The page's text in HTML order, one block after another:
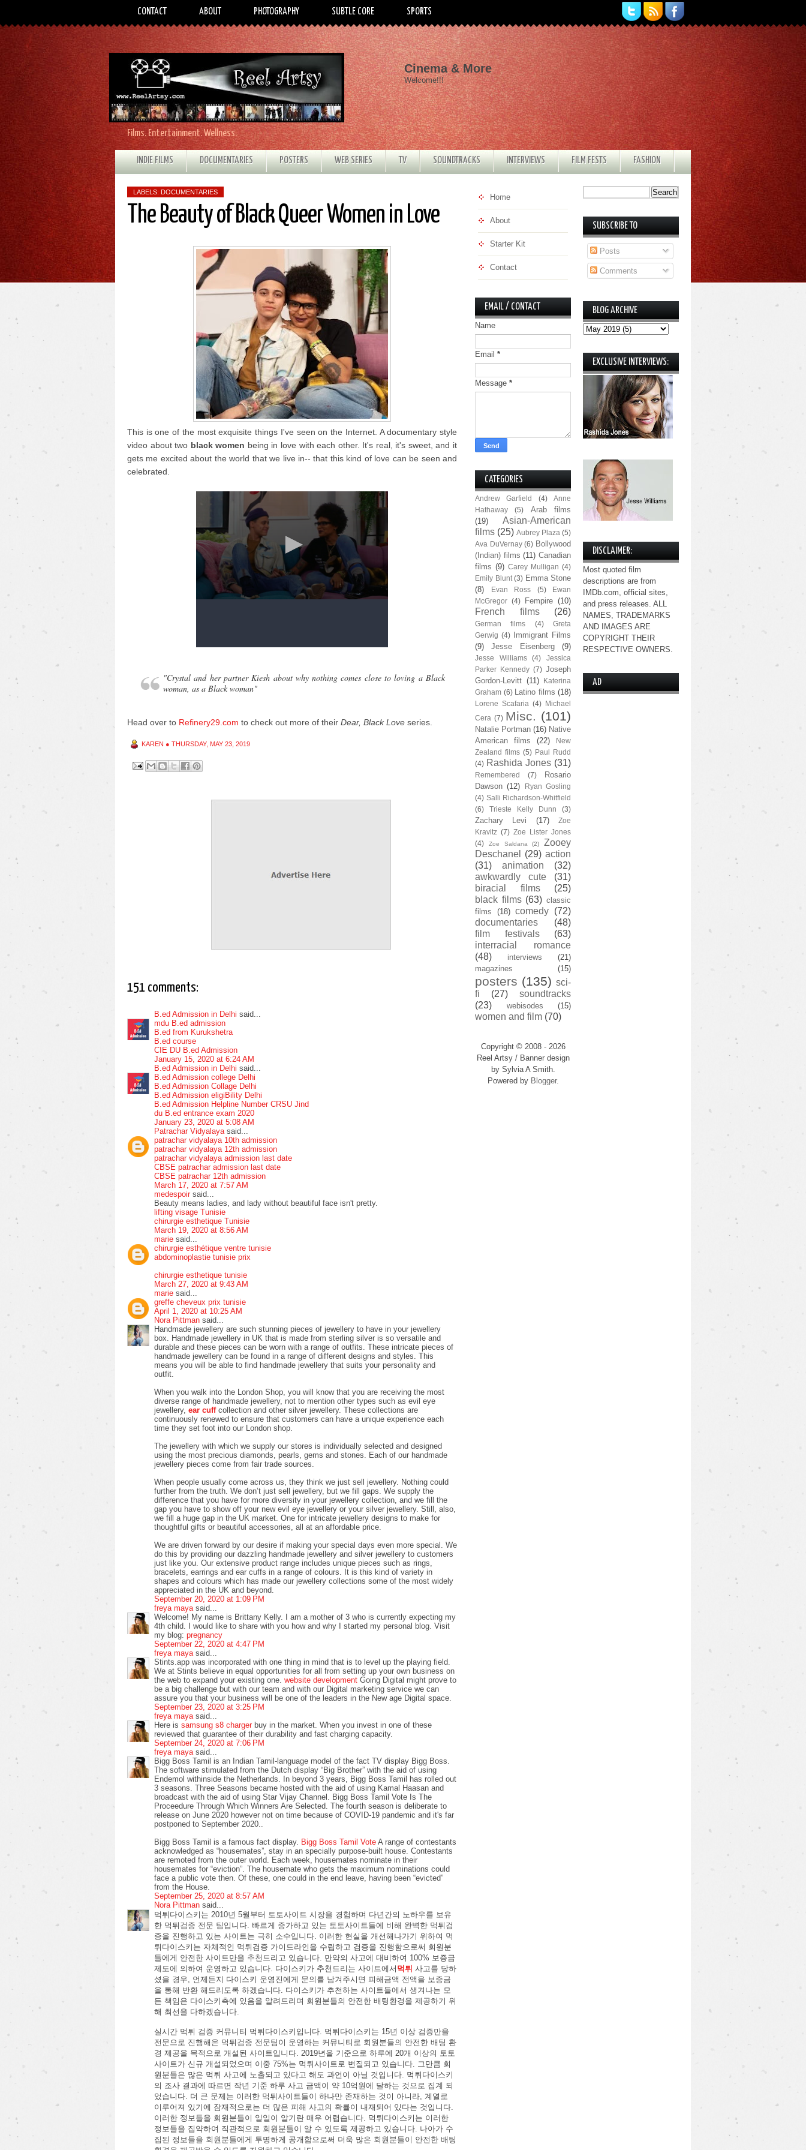
CONTACT ABOUT PHOTOGRAPHY SUBTLE CORE SPORTS
Films. Entertainment. Wellness.
Cinema & More
Welcome!!!
INDIE FILMS DOCUMENTARIES POSTERS WEB SERIES TV SOUNDTRACKS INTERVIEWS FILM FESTS FASHION
LABELS: DOCUMENTARIES
The Beauty of Black Queer Women in Love
This is one of the most exquisite things I've seen on the Internet. A documentary style
video about two black women being in love with each other. It's real, it's sweet, and it
gets me excited about the world that we live in-- that this kind of love can be seen and
celebrated.
"Crystal and her partner Kiesh about why nothing comes close to loving a Black
woman, as a Black woman"
Head over to Refinery29.com to check out more of their Dear, Black Love series.
KAREN ● THURSDAY, MAY 23, 2019
151 comments:
B.ed Admission in Delhi said...
mdu B.ed admission
B.ed from Kurukshetra
B.ed course
CIE DU B.ed Admission
January 15, 2020 at 6:24 AM
B.ed Admission in Delhi said...
B.ed Admission college Delhi
B.ed Admission Collage Delhi
B.ed Admission eligiBility Delhi
B.ed Admission Helpline Number CRSU Jind
du B.ed entrance exam 2020
January 23, 2020 at 5:08 AM
Patrachar Vidyalaya said...
patrachar vidyalaya 10th admission
patrachar vidyalaya 12th admission
patrachar vidyalaya admission last date
CBSE patrachar admission last date
CBSE patrachar 12th admission
March 17, 2020 at 7:57 AM
medespoir said...
Beauty means ladies, and lady without beautiful face isn't pretty.
lifting visage Tunisie
chirurgie esthetique Tunisie
March 19, 2020 at 8:56 AM
marie said...
chirurgie esthétique ventre tunisie
abdominoplastie tunisie prix
chirurgie esthetique tunisie
March 27, 2020 at 9:43 AM
marie said...
greffe cheveux prix tunisie
April 1, 2020 at 10:25 AM
Nora Pittman said...
Handmade jewellery are such stunning pieces of jewellery to have in your jewellery
box. Handmade jewellery in UK that is made from sterling silver is so versatile and
durable and these pieces can be worn with a range of outfits. These intricate pieces of
handmade jewellery can be found in a range of different designs and styles. This
means you will be able to find handmade jewellery that suits your personality and
outfit.
When you walk into the London Shop, you will know that you are receiving the most
diverse range of handmade jewellery, not to mention other types such as evil eye
jewellery, ear cuffcollection and other silver jewellery. These collections are
continuously renewed to ensure that customers can have a unique experience each
time they set foot into our London shop.
The jewellery with which we supply our stores is individually selected and designed
using the most precious diamonds, pearls, gems and stones. Each of our handmade
jewellery pieces come from fair trade sources.
When people usually come across us, they think we just sell jewellery. Nothing could
further from the truth. We don’t just sell jewellery, but we fill gaps. We supply the
difference that you have for more diversity in your jewellery collection, and we fill the
gap you have to show off your new evil eye jewellery or your silver jewellery. Still, also,
we fill a huge gap in the UK market. One for intricate jewellery designs to make for
thoughtful gifts or beautiful accessories, all at an affordable price.
We are driven forward by our desire if making your special days even more special. We
do this by providing our dazzling handmade jewellery and silver jewellery to customers
just like you. Our extensive product range includes unique pieces such as rings,
bracelets, earrings and ear cuffs in a range of colours. It is this kind of variety in
shapes and colours which has made our jewellery collections some of the most widely
appreciated in the UK and beyond.
September 20, 2020 at 1:09 PM
freya maya said...
Welcome! My name is Brittany Kelly. I am a mother of 3 who is currently expecting my
4th child. I would like to share with you how and why I started my personal blog. Visit
my blog: pregnancy
September 22, 2020 at 4:47 PM
freya maya said...
Stints.app was incorporated with one thing in mind that is to level up the playing field.
We at Stints believe in equal opportunities for all from setting up your own business on
the web to expand your existing one. website development Going Digital might prove to
be a big challenge but with our team and with our Digital marketing service we can
assure you that your business will be one of the leaders in the New age Digital space.
September 23, 2020 at 3:25 PM
freya maya said...
Here is samsung s8 charger buy in the market. When you invest in one of these
reviewed that guarantee of their durability and fast charging capacity.
September 24, 2020 at 7:06 PM
freya maya said...
Bigg Boss Tamil is an Indian Tamil-language model of the fact TV display Bigg Boss.
The software stimulated from the Dutch display “Big Brother” with the aid of using
Endemol withinside the Netherlands. In beyond 3 years, Bigg Boss Tamil has rolled out
3 seasons. Three Seasons became hosted with the aid of using Kamal Haasan and
broadcast with the aid of using Star Vijay Channel. Bigg Boss Tamil Vote Is The
Proceedure Through Which Winners Are Selected. The fourth season is deliberate to
release on June 2020 however not on time because of COVID-19 pandemic and it's far
postponed to September 2020..
Bigg Boss Tamil is a famous fact display. Bigg Boss Tamil Vote A range of contestants
acknowledged as “housemates”, stay in an specially purpose-built house. Contestants
are remoted from the outer world. Each week, housemates nominate in their
housemates for “eviction”. The housemate who gets the maximum nominations could
face a public vote then. Of these, one could in the end leave, having been “evicted”
from the House.
September 25, 2020 at 8:57 AM
Nora Pittman said...
먹튀다이스키는 2010년 5월부터 토토사이트 시장을 경험하며 다년간의 노하우를 보유
한 먹튀검증 전문 팀입니다. 빠르게 증가하고 있는 토토사이트들에 비해 완벽한 먹튀검
증을 진행하고 있는 사이트는 극히 소수입니다. 이러한 현실을 개선해나가기 위하여 먹
튀다이스키는 자체적인 먹튀검증 가이드라인을 수립하고 검증을 진행함으로써 회원분
들에게 안전한 사이트만을 추천드리고 있습니다. 만약의 사고에 대비하여 100% 보증금
제도에 의하여 운영하고 있습니다. 다이스키가 추천드리는 사이트에서 먹튀 사고를 당하
셨을 경우, 언제든지 다이스키 운영진에게 문의를 남겨주시면 피해금액 전액을 보증금
을 통해 반환 해드리도록 하겠습니다. 다이스키가 추천하는 사이트들에서 생겨나는 모
든 책임은 다이스키측에 있음을 알려드리며 회원분들의 안전한 배팅환경을 제공하기 위
해 최선을 다하겠습니다.
실시간 먹튀 검증 커뮤니티 먹튀다이스키입니다. 먹튀다이스키는 15년 이상 검증만을
전문으로 진행해온 먹튀검증 전문팀이 운영하는 커뮤니티로 회원분들의 안전한 배팅 환
경 제공을 목적으로 개설된 사이트입니다. 2019년을 기준으로 하루에 20개 이상의 토토
사이트가 신규 개설되었으며 이중 75%는 먹튀사이트로 변질되고 있습니다. 그만큼 회
원분들은 많은 먹튀 사고에 노출되고 있다고 해도 과언이 아닐 것입니다. 먹튀다이스키
의 조사 결과에 따르면 작년 기준 하루 사고 금액이 약 10억원에 달하는 것으로 집계 되
었습니다. 더 큰 문제는 이러한 먹튀사이트들이 하나만 존재하는 것이 아니라, 계열로
이루어져 있기에 잠재적으로는 더 많은 피해 사고의 확률이 내재되어 있다는 것입니다.
이러한 정보들을 회원분들이 일일이 알기란 매우 어렵습니다. 먹튀다이스키는 이러한
정보들을 집약하여 직관적으로 회원분들이 알 수 있도록 제공하고 있습니다. 나아가 수
집된 정보들을 회원분들에게 투명하게 공개함으로써 더욱 많은 회원분들이 안전한 배팅
Home
About
Starter Kit
Contact
EMAIL / CONTACT
Name
Email *
Message *
CATEGORIES
Andrew Garfield (4)
Anne
Hathaway
(5)
Arab films
(19)
Asian-American
films (25) Aubrey Plaza (5)
Ava DuVernay (6) Bollywood
(Indian) films (11) Canadian
films (9) Carey Mulligan (4)
Emily Blunt (3) Emma Stone
(8)
Evan Ross (5)
Ewan
McGregor (4) Fempire (10)
French films (26)
German films (4)
Greta
Gerwig (4)
Immigrant Films
(9)
Jesse Eisenberg (9)
Jesse Williams (4)
Jessica
Parker Kennedy (7) Joseph
Gordon-Levitt (11)
Katerina
Graham (6) Latino films (18)
Lorene Scafaria (4) Michael
Cera (7) Misc. (101)
Natalie Portman (16) Native
American films
(22)
New
Zealand films (5) Paul Rudd
(4) Rashida Jones (31)
Remembered (7)
Rosario
Dawson (12)
Ryan Gosling
(4) Salli Richardson-Whitfield
(6)
Trieste Kelly Dunn (3)
Zachary Levi (17)
Zoe
Kravitz (7) Zoe Lister Jones
(4)
Zoe Saldana (2)
Zooey
Deschanel
(29) action
(31)
animation
(32)
awkwardly cute
(31)
biracial films
(25)
black films (63) classic
films
(18) comedy (72)
documentaries
(48)
film festivals
(63)
interracial romance
(48)
interviews
(21)
magazines
(15)
posters (135) sci-
fi
(27)
soundtracks
(23)
webisodes (15)
women and film (70)
Copyright © 2008 - 2026
Reel Artsy / Banner design
by Sylvia A Smith.
Powered by Blogger.
SUBSCRIBE TO
Posts
Comments
BLOG ARCHIVE
EXCLUSIVE INTERVIEWS:
DISCLAIMER:
Most quoted film
descriptions are from
IMDb.com, official sites,
and press releases. ALL
NAMES, TRADEMARKS
AND IMAGES ARE
COPYRIGHT THEIR
RESPECTIVE OWNERS.
AD